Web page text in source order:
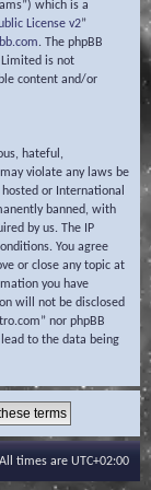
which is a
License v2”
. The phpBB
is not
content and/or
hateful,
violate any laws be
or International
banned, with
by us. The IP
You agree
or close any topic at
you have
will not be disclosed
nor phpBB
to the data being
All times are UTC+02:00